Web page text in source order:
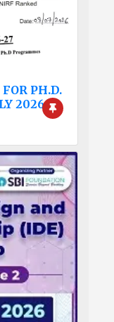
PH.D.
2026